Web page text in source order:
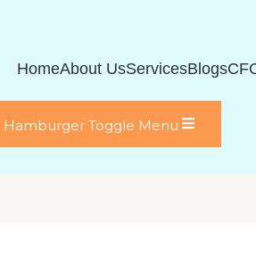
HomeAbout UsServicesBlogs
Hamburger Toggle Menu